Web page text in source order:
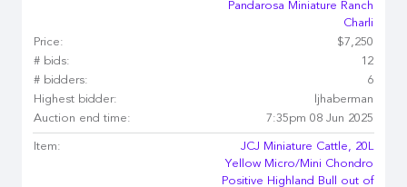
Pandarosa Miniature Ranch
Charli
Price:
$7,250
# bids:
12
# bidders:
6
Highest bidder:
ljhaberman
Auction end time:
7:35pm 08 Jun 2025
Item:
JCJ Miniature Cattle, 20L
Yellow Micro/Mini Chondro
Positive Highland Bull out of